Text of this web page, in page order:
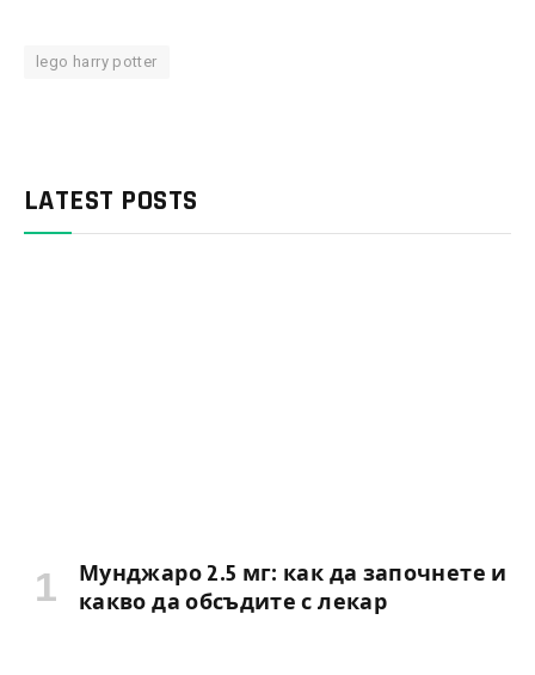
lego harry potter
LATEST POSTS
Мунджаро 2.5 мг: как да започнете и
какво да обсъдите с лекар